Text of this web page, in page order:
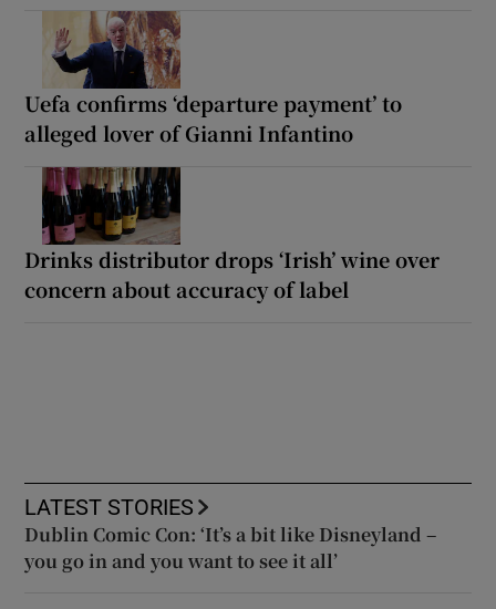
Uefa confirms ‘departure payment’ to
alleged lover of Gianni Infantino
Drinks distributor drops ‘Irish’ wine over
concern about accuracy of label
LATEST STORIES
Dublin Comic Con: ‘It’s a bit like Disneyland –
you go in and you want to see it all’